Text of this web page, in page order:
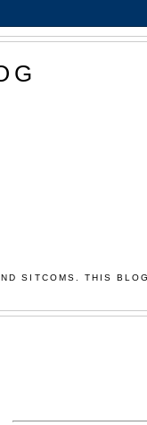
SITCOMS. THIS